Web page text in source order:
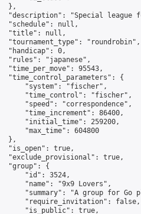
},
"description": "Special league
"schedule": null,
"title": null,
"tournament_type": "roundrobin",
"handicap": 0,
"rules": "japanese",
"time_per_move": 95543,
"time_control_parameters": {
"system": "fischer",
"time_control": "fischer",
"speed": "correspondence",
"time_increment": 86400,
"initial_time": 259200,
"max_time": 604800
},
"is_open": true,
"exclude_provisional": true,
"group": {
"id": 3524,
"name": "9x9 Lovers",
"summary": "A group for Go
"require_invitation": false,
"is_public": true,